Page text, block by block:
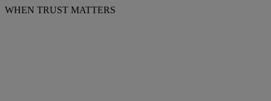
WHEN TRUST MATTERS